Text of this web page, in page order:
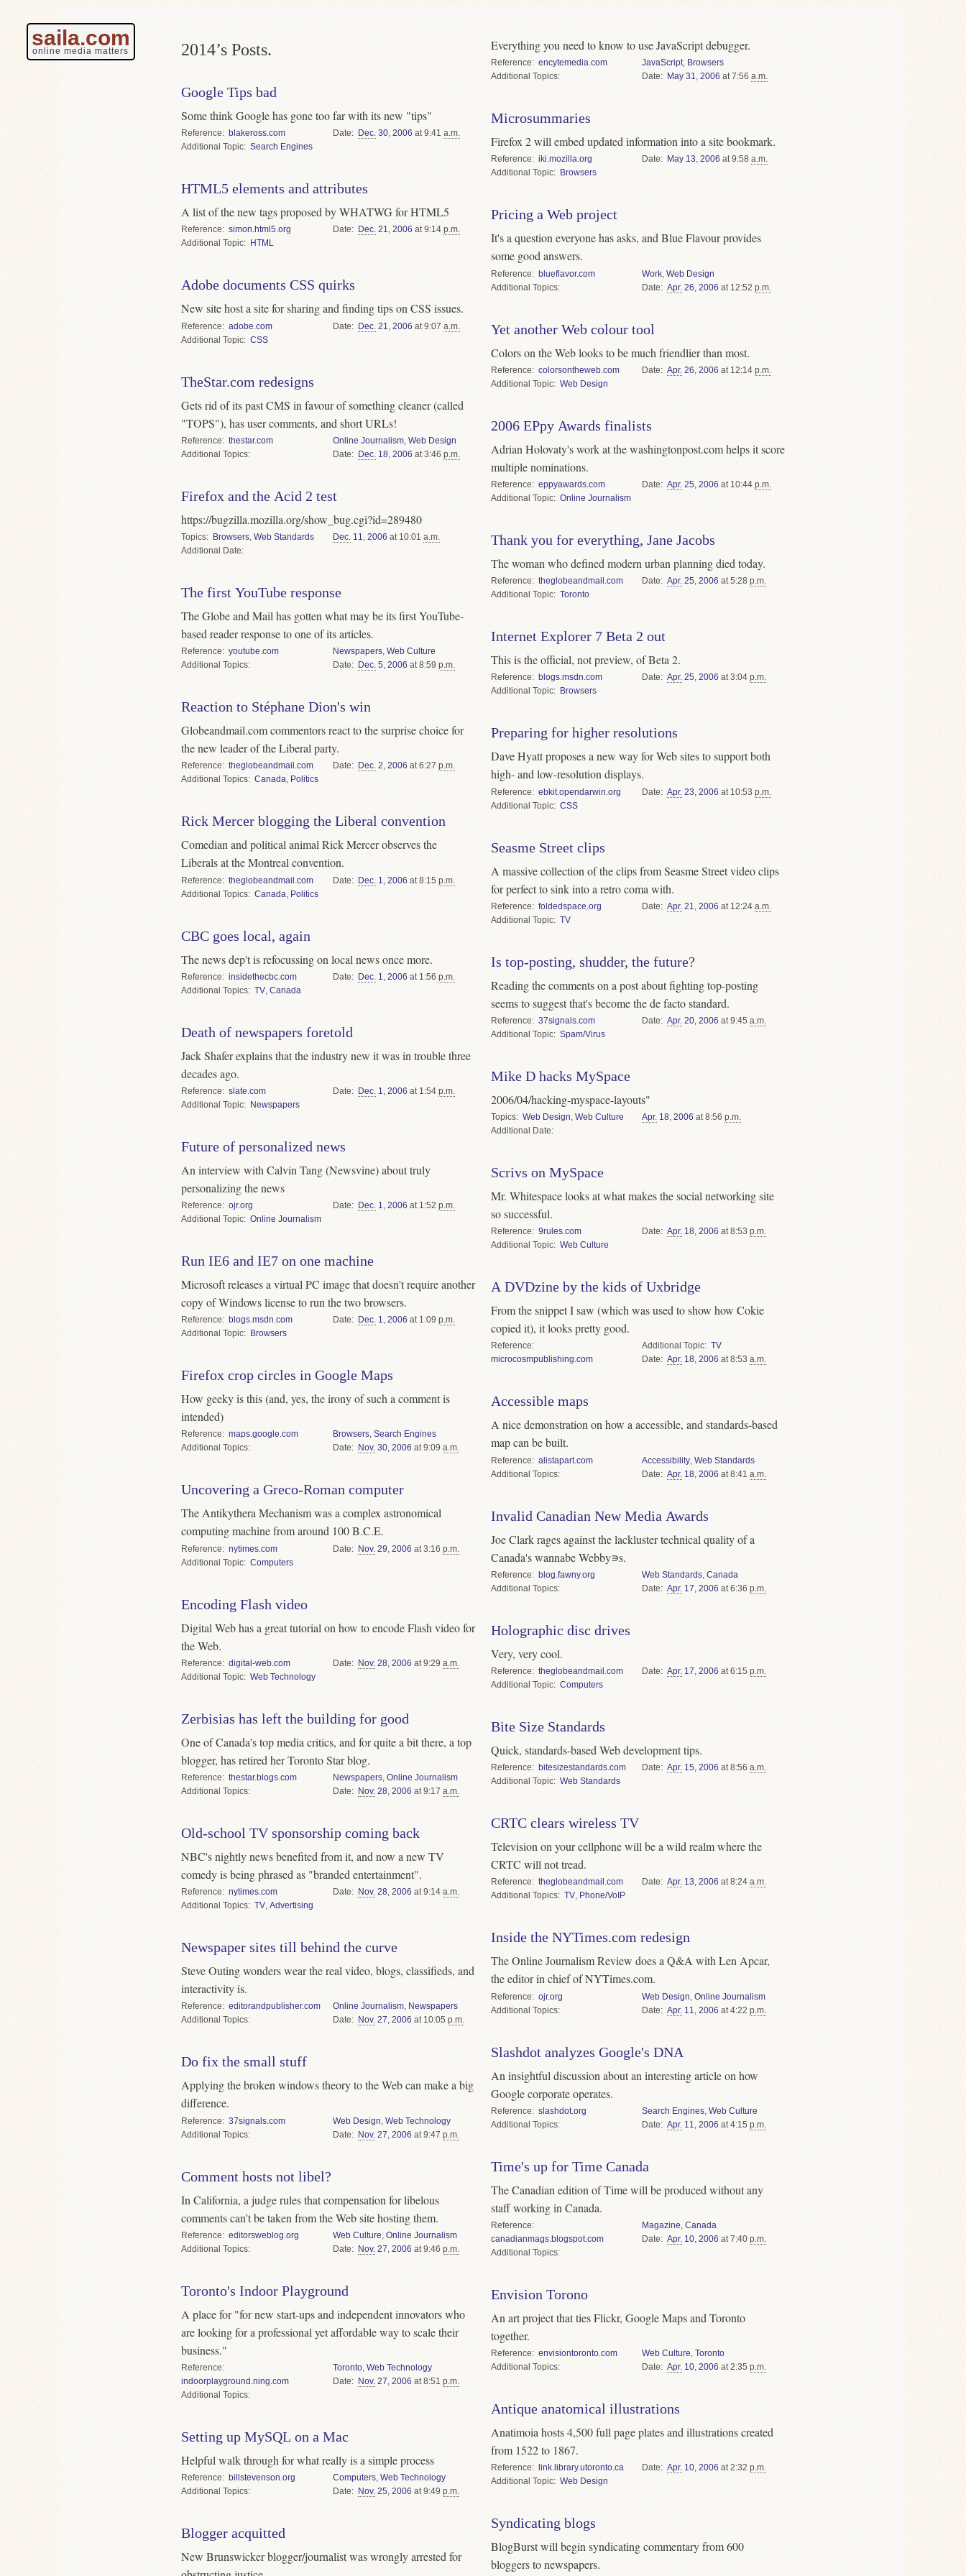
saila.com
online media matters 2014’s Posts.
Google Tips bad
Some think Google has gone too far with its new "tips"
Reference
blakeross.com
Topic
Search Engines
Date Dec. 30, 2006 at 9:41 a.m.
HTML5 elements and attributes
A list of the new tags proposed by WHATWG for HTML5
Reference
simon.html5.org
Topic
HTML
Date Dec. 21, 2006 at 9:14 p.m.
Adobe documents CSS quirks
New site host a site for sharing and finding tips on CSS issues.
Reference
adobe.com
Topic
CSS
Date Dec. 21 2006 at 9:07 a.m.
TheStar.com redesigns
Gets rid of its past CMS in favour of something cleaner (called
"TOPS"), has user comments, and short URLs!
Reference
thestar.com
Topics
Online Journalism, Web Design
Date
Dec. 18, 2006 at 3:46 p.m.
Firefox and the Acid 2 test
https://bugzilla.mozilla.org/show_bug.cgi?id=289480
Topics Browsers, Web Standards
Date
Dec. 11, 2006 at 10:01 a.m.
The first YouTube response
The Globe and Mail has gotten what may be its first YouTube-
based reader response to one of its articles.
Reference
youtube.com
Topics
Newspapers, Web Culture
Date
Dec. 5, 2006 at 8:59 p.m.
Reaction to Stéphane Dion's win
Globeandmail.com commentors react to the surprise choice for
the new leader of the Liberal party.
Reference
theglobeandmail.com
Topics
Canada, Politics
Date Dec. 2, 2006 at 6:27 p.m.
Rick Mercer blogging the Liberal convention
Comedian and political animal Rick Mercer observes the
Liberals at the Montreal convention.
Reference
theglobeandmail.com
Topics
Canada Politics
Date Dec. 1 2006 at 8:15 p.m.
CBC goes local, again
The news dep't is refocussing on local news once more.
Reference
insidethecbc.com
Topics
TV Canada
Date Dec. 1 2006 at 1:56 p.m.
Death of newspapers foretold
Jack Shafer explains that the industry new it was in trouble three
decades ago.
Reference
slate.com
Topic
Newspapers
Date Dec. 1, 2006 at 1:54 p.m.
Future of personalized news
An interview with Calvin Tang (Newsvine) about truly
personalizing the news
Reference
ojr.org
Topic
Online Journalism
Date Dec. 1, 2006 at 1:52 p.m.
Run IE6 and IE7 on one machine
Microsoft releases a virtual PC image that doesn't require another
copy of Windows license to run the two browsers.
Reference
blogs.msdn.com
Topic
Browsers
Date Dec. 1, 2006 at 1:09 p.m.
Firefox crop circles in Google Maps
How geeky is this (and, yes, the irony of such a comment is
intended)
Reference
maps.google.com
Topics
Browsers, Search Engines
Date
Nov. 30, 2006 at 9:09 a.m.
Uncovering a Greco-Roman computer
The Antikythera Mechanism was a complex astronomical
computing machine from around 100 B.C.E.
Reference
nytimes.com
Topic
Computers
Date Nov. 29 2006 at 3:16 p.m.
Encoding Flash video
Digital Web has a great tutorial on how to encode Flash video for
the Web.
Reference
digital-web.com
Topic
Web Technology
Date Nov. 28, 2006 at 9:29 a.m.
Zerbisias has left the building for good
One of Canada's top media critics, and for quite a bit there, a top
blogger, has retired her Toronto Star blog.
Reference
thestar.blogs.com
Topics
Newspapers, Online Journalism
Date
Nov. 28, 2006 at 9:17 a.m.
Old-school TV sponsorship coming back
NBC's nightly news benefited from it, and now a new TV
comedy is being phrased as "branded entertainment".
Reference
nytimes.com
Topics
TV, Advertising
Date Nov. 28, 2006 at 9:14 a.m.
Newspaper sites till behind the curve
Steve Outing wonders wear the real video, blogs, classifieds, and
interactivity is.
Reference
editorandpublisher.com
Topics
Online Journalism, Newspapers
Date
Nov. 27, 2006 at 10:05 p.m.
Do fix the small stuff
Applying the broken windows theory to the Web can make a big
difference.
Reference
37signals.com
Topics
Web Design Web Technology
Date
Nov. 27 2006 at 9:47 p.m.
Comment hosts not libel?
In California, a judge rules that compensation for libelous
comments can't be taken from the Web site hosting them.
Reference
editorsweblog.org
Topics
Web Culture Online Journalism
Date
Nov. 27 2006 at 9:46 p.m.
Toronto's Indoor Playground
A place for "for new start-ups and independent innovators who
are looking for a professional yet affordable way to scale their
business."
Reference
indoorplayground.ning.com
Topics
Toronto, Web Technology
Date
Nov. 27, 2006 at 8:51 p.m.
Setting up MySQL on a Mac
Helpful walk through for what really is a simple process
Reference
billstevenson.org
Topics
Computers, Web Technology
Date
Nov. 25, 2006 at 9:49 p.m.
Blogger acquitted
New Brunswicker blogger/journalist was wrongly arrested for
Everything you need to know to use JavaScript debugger.
Reference
encytemedia.com
Topics
JavaScript, Browsers
Date
May 31,2006 at 7:56a.m.
Microsummaries
Firefox 2 will embed updated information into a site bookmark.
Reference
iki.mozilla.org
Topic
Browsers
Date May 13,2006 at 9:58a.m.
Pricing a Web project
It's a question everyone has asks, and Blue Flavour provides
some good answers.
Reference
blueflavor.com
Topics
Work ,Web Design
Date
Apr. 26 ,2006 at 12:52p.m.
Yet another Web colour tool
Colors on the Web looks to be much friendlier than most.
Reference
colorsontheweb.com
Topic
Web Design
Date Apr. 26 ,2006 at 12:14p.m.
2006 EPpy Awards finalists
Adrian Holovaty's work at the washingtonpost.com helps it score
multiple nominations.
Reference
eppyawards.com
Topic
Online Journalism
Date Apr. 25,2006 at 10:44p.m.
Thank you for everything, Jane Jacobs
The woman who defined modern urban planning died today.
Reference
theglobeandmail.com
Topic
Toronto
Date Apr. 25,2006 at 5:28p.m.
Internet Explorer 7 Beta 2 out
This is the official, not preview, of Beta 2.
Reference
blogs.msdn.com
Topic
Browsers
Date Apr. 25,2006 at 3:04p.m.
Preparing for higher resolutions
Dave Hyatt proposes a new way for Web sites to support both
high- and low-resolution displays.
Reference
ebkit.opendarwin.org
Topic
CSS
Date Apr. 23 ,2006 at 10:53p.m.
Seasme Street clips
A massive collection of the clips from Seasme Street video clips
for perfect to sink into a retro coma with.
Reference
foldedspace.org
Topic
TV
Date Apr. 21 ,2006 at 12:24a.m.
Is top-posting, shudder, the future?
Reading the comments on a post about fighting top-posting
seems to suggest that's become the de facto standard.
Reference
37signals.com
Topic
Spam/Virus
Date Apr. 20,2006 at 9:45a.m.
Mike D hacks MySpace
2006/04/hacking-myspace-layouts"
Topics Web Design, Web Culture
Date
Apr. 18,2006 at 8:56p.m.
Scrivs on MySpace
Mr. Whitespace looks at what makes the social networking site
so successful.
Reference
9rules.com
Topic
Web Culture
Date Apr. 18,2006 at 8:53p.m.
A DVDzine by the kids of Uxbridge
From the snippet I saw (which was used to show how Cokie
copied it), it looks pretty good.
Reference
microcosmpublishing.com
Topic
TV
Date
Apr. 18,2006 at 8:53a.m.
Accessible maps
A nice demonstration on how a accessible, and standards-based
map can be built.
Reference
alistapart.com
Topics
Accessibility ,Web Standards
Date
Apr. 18 ,2006 at 8:41a.m.
Invalid Canadian New Media Awards
Joe Clark rages against the lackluster technical quality of a
Canada's wannabe Webby∍s.
Reference
blog.fawny.org
Topics
Web Standards,Canada
Date
Apr. 17,2006 at 6:36p.m.
Holographic disc drives
Very, very cool.
Reference
theglobeandmail.com
Topic
Computers
Date Apr. 17,2006 at 6:15p.m.
Bite Size Standards
Quick, standards-based Web development tips.
Reference
bitesizestandards.com
Topic
Web Standards
Date Apr. 15,2006 at 8:56a.m.
CRTC clears wireless TV
Television on your cellphone will be a wild realm where the
CRTC will not tread.
Reference
theglobeandmail.com
Topics
TV, Phone/VoIP
Date Apr. 13,2006 at 8:24a.m.
Inside the NYTimes.com redesign
The Online Journalism Review does a Q&A with Len Apcar,
the editor in chief of NYTimes.com.
Reference
ojr.org
Topics
Web Design ,Online Journalism
Date
Apr. 11 ,2006 at 4:22p.m.
Slashdot analyzes Google's DNA
An insightful discussion about an interesting article on how
Google corporate operates.
Reference
slashdot.org
Topics
Search Engines ,Web Culture
Date
Apr. 11 ,2006 at 4:15p.m.
Time's up for Time Canada
The Canadian edition of Time will be produced without any
staff working in Canada.
Reference
canadianmags.blogspot.com
Topics
Magazine,Canada
Date
Apr. 10,2006 at 7:40p.m.
Envision Torono
An art project that ties Flickr, Google Maps and Toronto
together.
Reference
envisiontoronto.com
Topics
Web Culture,Toronto
Date
Apr. 10,2006 at 2:35p.m.
Antique anatomical illustrations
Anatimoia hosts 4,500 full page plates and illustrations created
from 1522 to 1867.
Reference
link.library.utoronto.ca
Topic
Web Design
Date Apr. 10,2006 at 2:32p.m.
Syndicating blogs
BlogBurst will begin syndicating commentary from 600
bloggers to newspapers.